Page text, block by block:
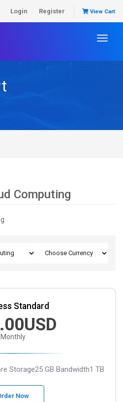
Login Register View Cart
Toggle
Computing
Standard
Monthly
Storage25 GB Bandwidth1 TB
Now